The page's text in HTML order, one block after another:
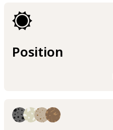
Position